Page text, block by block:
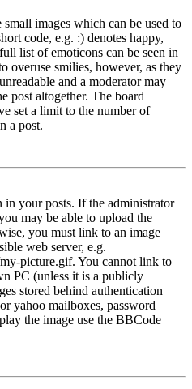
images which can be used to
code, e.g. :) denotes happy,
list of emoticons can be seen in
overuse smilies, however, as they
and a moderator may
post altogether. The board
set a limit to the number of
a post.
in your posts. If the administrator
may be able to upload the
you must link to an image
web server, e.g.
picture.gif. You cannot link to
PC (unless it is a publicly
stored behind authentication
yahoo mailboxes, password
the image use the BBCode